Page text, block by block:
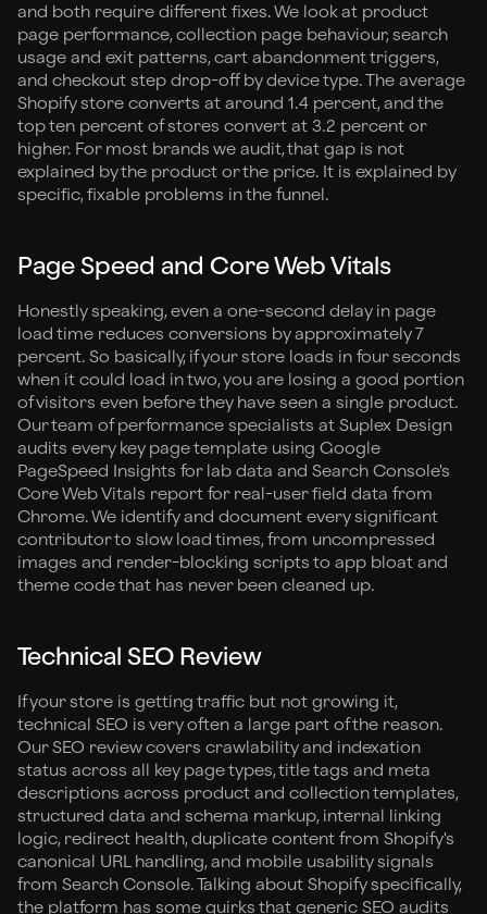
and both require different fixes. We look at product
page performance, collection page behaviour, search
usage and exit patterns, cart abandonment triggers,
and checkout step drop-off by device type. The average
Shopify store converts at around 1.4 percent, and the
top ten percent of stores convert at 3.2 percent or
higher. For most brands we audit, that gap is not
explained by the product or the price. It is explained by
specific, fixable problems in the funnel.
Page Speed and Core Web Vitals
Honestly speaking, even a one-second delay in page
load time reduces conversions by approximately 7
percent. So basically, if your store loads in four seconds
when it could load in two, you are losing a good portion
of visitors even before they have seen a single product.
Our team of performance specialists at Suplex Design
audits every key page template using Google
PageSpeed Insights for lab data and Search Console's
Core Web Vitals report for real-user field data from
Chrome. We identify and document every significant
contributor to slow load times, from uncompressed
images and render-blocking scripts to app bloat and
theme code that has never been cleaned up.
Technical SEO Review
If your store is getting traffic but not growing it,
technical SEO is very often a large part of the reason.
Our SEO review covers crawlability and indexation
status across all key page types, title tags and meta
descriptions across product and collection templates,
structured data and schema markup, internal linking
logic, redirect health, duplicate content from Shopify's
canonical URL handling, and mobile usability signals
from Search Console. Talking about Shopify specifically,
the platform has some quirks that generic SEO audits